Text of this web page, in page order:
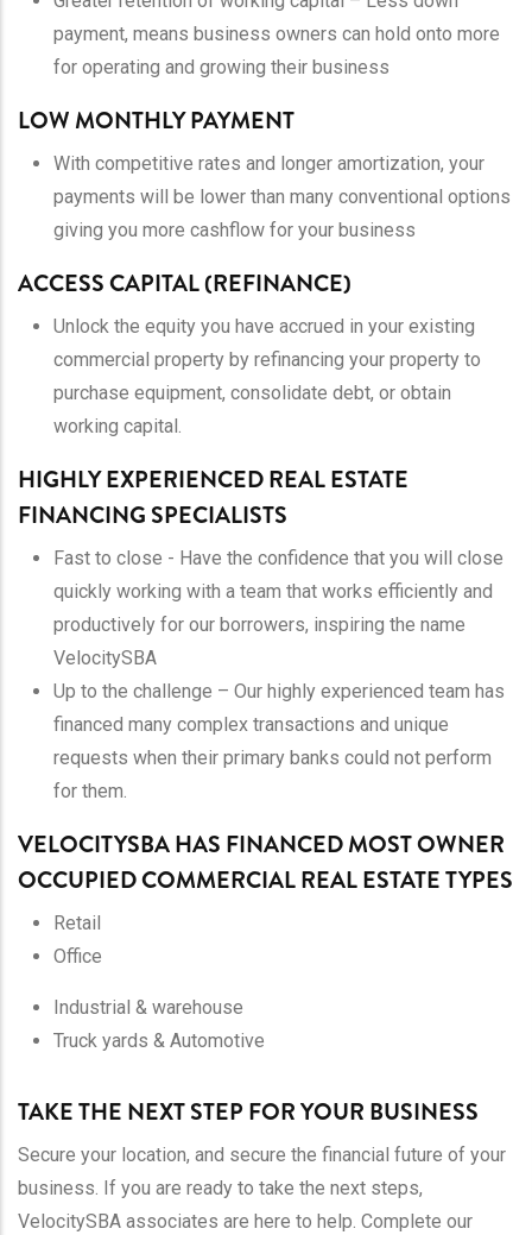
payment, means business owners can hold onto more
for operating and growing their business
LOW MONTHLY PAYMENT
With competitive rates and longer amortization, your
payments will be lower than many conventional options
giving you more cashflow for your business
ACCESS CAPITAL (REFINANCE)
Unlock the equity you have accrued in your existing
commercial property by refinancing your property to
purchase equipment, consolidate debt, or obtain
working capital.
HIGHLY EXPERIENCED REAL ESTATE
FINANCING SPECIALISTS
Fast to close - Have the confidence that you will close
quickly working with a team that works efficiently and
productively for our borrowers, inspiring the name
VelocitySBA
Up to the challenge – Our highly experienced team has
financed many complex transactions and unique
requests when their primary banks could not perform
for them.
VELOCITYSBA HAS FINANCED MOST OWNER
OCCUPIED COMMERCIAL REAL ESTATE TYPES
Retail
Office
Industrial & warehouse
Truck yards & Automotive
TAKE THE NEXT STEP FOR YOUR BUSINESS
Secure your location, and secure the financial future of your
business. If you are ready to take the next steps,
VelocitySBA associates are here to help. Complete our